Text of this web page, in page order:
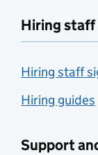
Hiring staff
Hiring staff
Hiring guides
Support